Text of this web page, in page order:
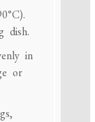
dish.
in
or